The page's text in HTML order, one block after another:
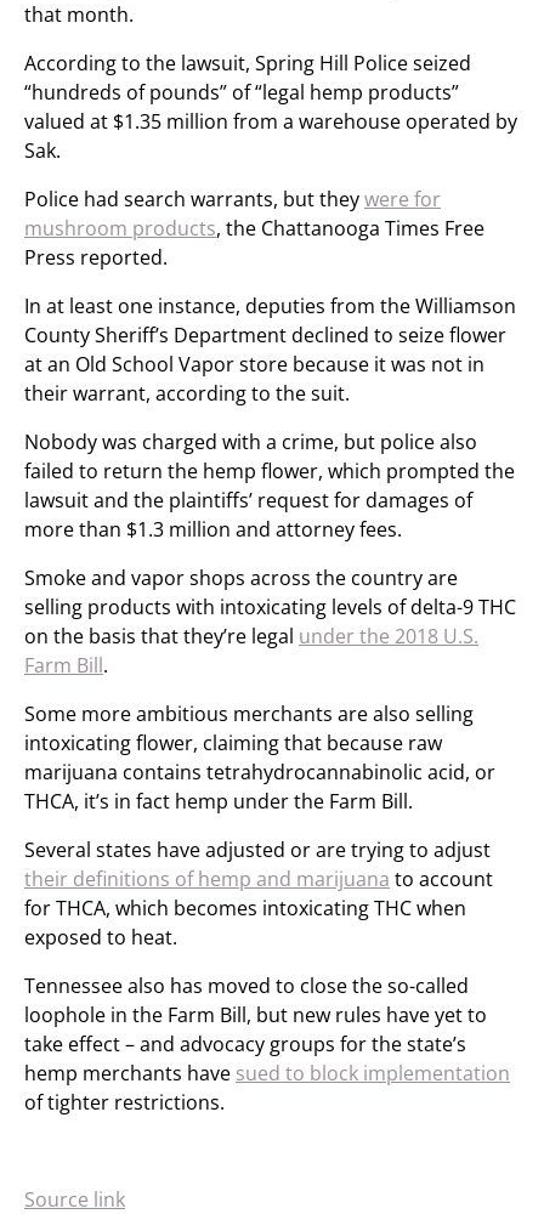
that month.
According to the lawsuit, Spring Hill Police seized
“hundreds of pounds” of “legal hemp products”
valued at $1.35 million from a warehouse operated by
Sak.
Police had search warrants, but theywere for
mushroom products, the Chattanooga Times Free
Press reported.
In at least one instance, deputies from the Williamson
County Sheriff’s Department declined to seize flower
at an Old School Vapor store because it was not in
their warrant, according to the suit.
Nobody was charged with a crime, but police also
failed to return the hemp flower, which prompted the
lawsuit and the plaintiffs’ request for damages of
more than $1.3 million and attorney fees.
Smoke and vapor shops across the country are
selling products with intoxicating levels of delta-9 THC
on the basis that they’re legal under the 2018 U.S.
Farm Bill.
Some more ambitious merchants are also selling
intoxicating flower, claiming that because raw
marijuana contains tetrahydrocannabinolic acid, or
THCA, it’s in fact hemp under the Farm Bill.
Several states have adjusted or are trying to adjust
their definitions of hemp and marijuana to account
for THCA, which becomes intoxicating THC when
exposed to heat.
Tennessee also has moved to close the so-called
loophole in the Farm Bill, but new rules have yet to
take effect – and advocacy groups for the state’s
hemp merchants have sued to block implementation
of tighter restrictions.
Source link